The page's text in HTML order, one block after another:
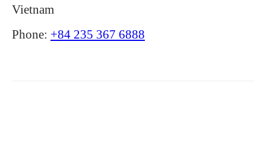
Vietnam
Phone: +84 235 367 6888